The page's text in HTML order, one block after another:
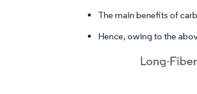
The main benefits of
Hence, owing to the